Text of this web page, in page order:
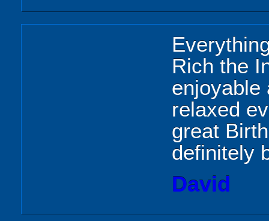
Rich the
enjoyable
relaxed
great
definitely
David